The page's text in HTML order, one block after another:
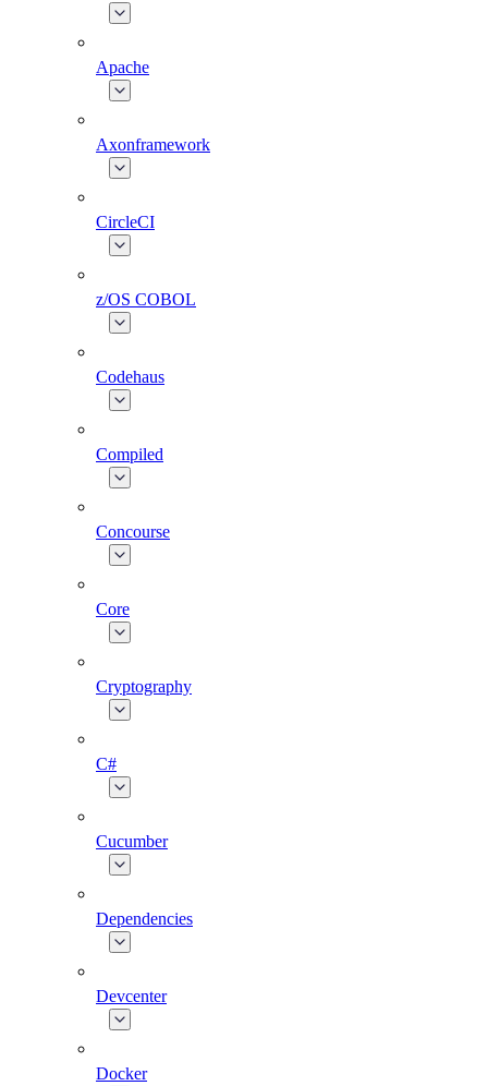
Apache
Axonframework
CircleCI
z/OS COBOL
Codehaus
Compiled
Concourse
Core
Cryptography
C#
Cucumber
Dependencies
Devcenter
Docker